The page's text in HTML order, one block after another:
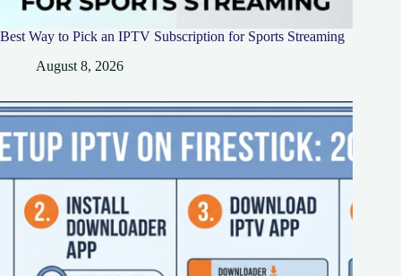
Best Way to Pick an IPTV Subscription for Sports Streaming
August 8, 2026